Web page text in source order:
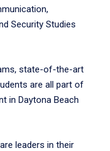
Security Studies
state-of-the-art
are all part of
in Daytona Beach
leaders in their